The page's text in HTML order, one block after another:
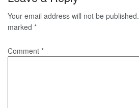
Your email address will not be published.
marked *
Comment *